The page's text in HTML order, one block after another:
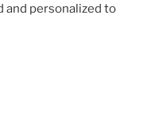
and personalized to